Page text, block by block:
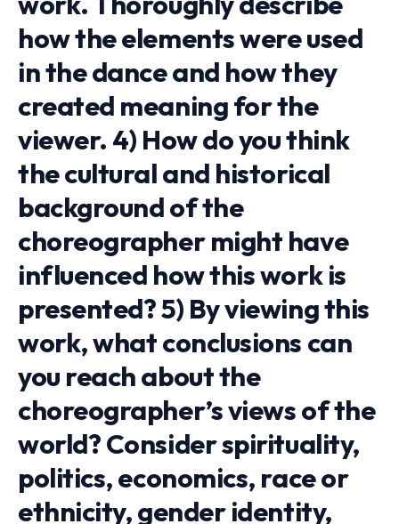
how the elements were used
in the dance and how they
created meaning for the
viewer. 4) How do you think
the cultural and historical
background of the
choreographer might have
influenced how this work is
presented? 5) By viewing this
work, what conclusions can
you reach about the
choreographer’s views of the
world? Consider spirituality,
politics, economics, race or
ethnicity, gender identity,